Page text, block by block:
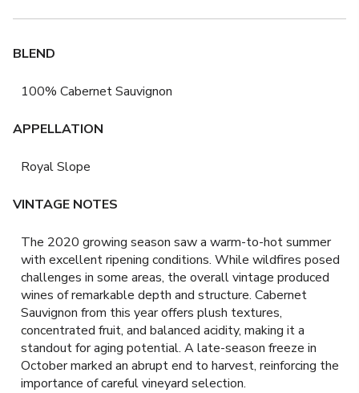
BLEND
100% Cabernet Sauvignon
APPELLATION
Royal Slope
VINTAGE NOTES
The 2020 growing season saw a warm-to-hot summer
with excellent ripening conditions. While wildfires posed
challenges in some areas, the overall vintage produced
wines of remarkable depth and structure. Cabernet
Sauvignon from this year offers plush textures,
concentrated fruit, and balanced acidity, making it a
standout for aging potential. A late-season freeze in
October marked an abrupt end to harvest, reinforcing the
importance of careful vineyard selection.